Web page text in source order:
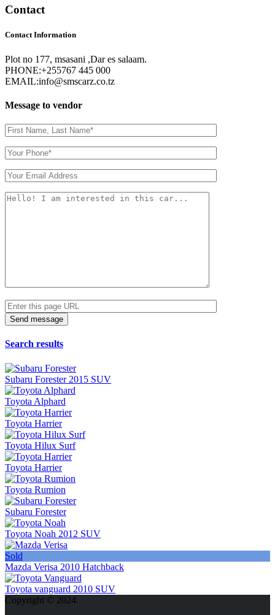
Contact
Contact Information
Plot no 177, msasani ,Dar es salaam.
PHONE:+255767 445 000
EMAIL:info@smscarz.co.tz
Message to vendor
Search results
Subaru Forester 2015 SUV
Toyota Alphard
Toyota Harrier
Toyota Hilux Surf
Toyota Harrier
Toyota Rumion
Subaru Forester
Toyota Noah 2012 SUV
Sold
Mazda Verisa 2010 Hatchback
Toyota vanguard 2010 SUV
Copyright © 2024.